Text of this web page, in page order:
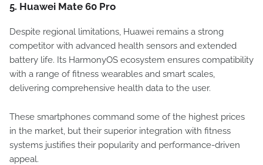
5. Huawei Mate 60 Pro
Despite regional limitations, Huawei remains a strong
competitor with advanced health sensors and extended
battery life. Its HarmonyOS ecosystem ensures compatibility
with a range of fitness wearables and smart scales,
delivering comprehensive health data to the user.
These smartphones command some of the highest prices
in the market, but their superior integration with fitness
systems justifies their popularity and performance-driven
appeal.